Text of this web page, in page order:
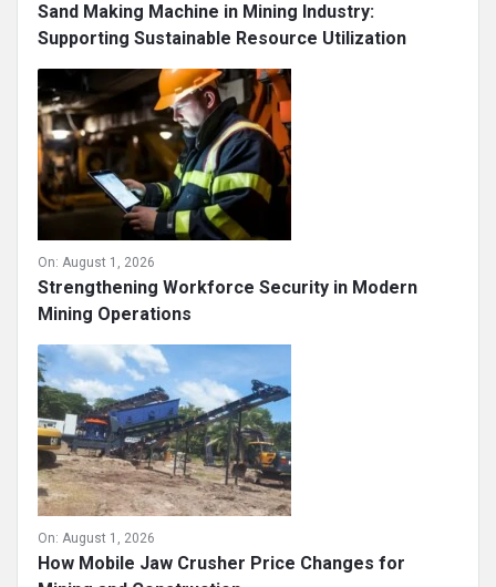
Sand Making Machine in Mining Industry:
Supporting Sustainable Resource Utilization
On: August 1, 2026
Strengthening Workforce Security in Modern
Mining Operations
On: August 1, 2026
How Mobile Jaw Crusher Price Changes for